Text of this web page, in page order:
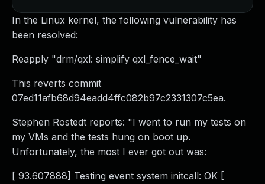
In the Linux kernel, the following vulnerability has
been resolved:
Reapply "drm/qxl: simplify qxl_fence_wait"
This reverts commit
07ed11afb68d94eadd4ffc082b97c2331307c5ea.
Stephen Rostedt reports: "I went to run my tests on
my VMs and the tests hung on boot up.
Unfortunately, the most I ever got out was:
[ 93.607888] Testing event system initcall: OK [